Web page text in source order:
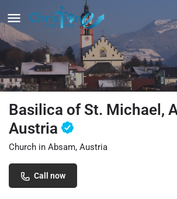
Basilica of St. Michael,
Austria
Church in Absam, Austria
Call now